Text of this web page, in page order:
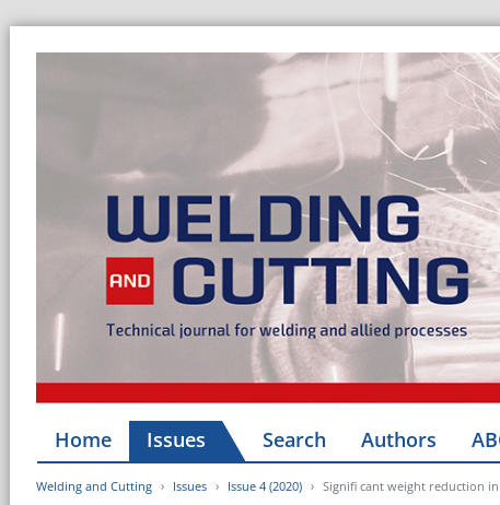
Home Issues Search Authors
Welding and Cutting Issues Issue 4 (2020) Signifi cant weight reduction